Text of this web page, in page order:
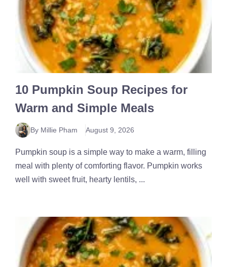
10 Pumpkin Soup Recipes for
Warm and Simple Meals
By Millie Pham August 9, 2026
Pumpkin soup is a simple way to make a warm, filling
meal with plenty of comforting flavor. Pumpkin works
well with sweet fruit, hearty lentils, ...